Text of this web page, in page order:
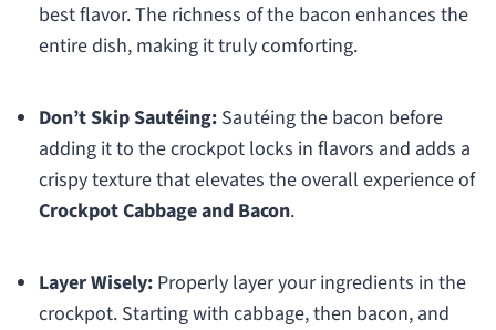
best flavor. The richness of the bacon enhances the
entire dish, making it truly comforting.
Don’t Skip Sautéing:Sautéing the bacon before
adding it to the crockpot locks in flavors and adds a
crispy texture that elevates the overall experience of
Crockpot Cabbage and Bacon.
Layer Wisely:Properly layer your ingredients in the
crockpot. Starting with cabbage, then bacon, and